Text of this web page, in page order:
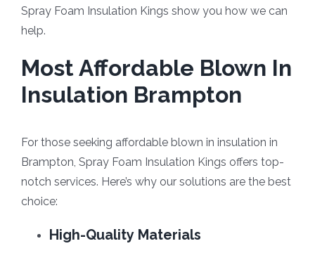
Spray Foam Insulation Kings show you how we can
help.
Most Affordable Blown In
Insulation Brampton
For those seeking affordable blown in insulation in
Brampton, Spray Foam Insulation Kings offers top-
notch services. Here’s why our solutions are the best
choice:
High-Quality Materials